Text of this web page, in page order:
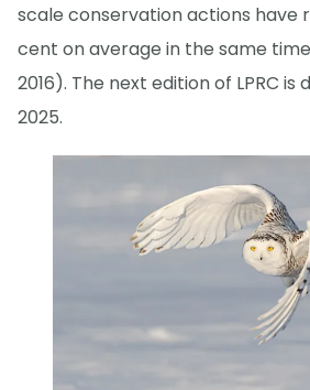
scale conservation actions have
cent on average in the same
2016). The next edition of LPRC is
2025.